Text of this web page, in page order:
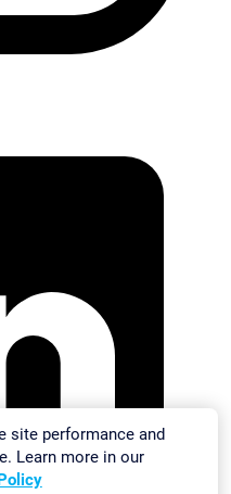
site performance and
Learn more in our